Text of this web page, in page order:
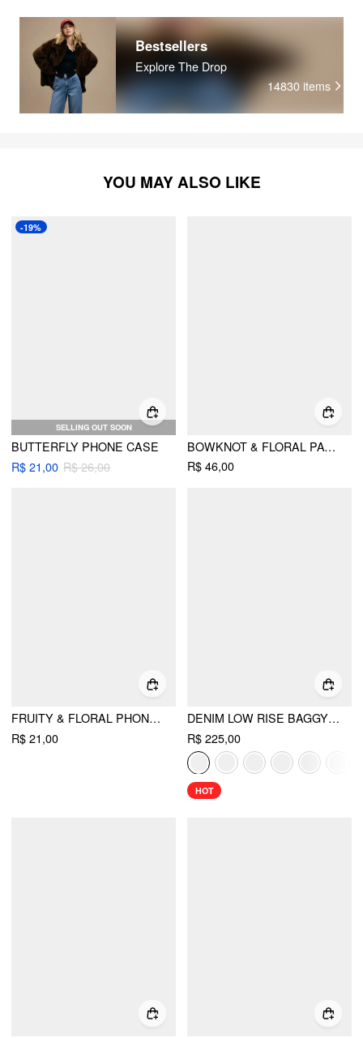
Bestsellers
Explore The Drop
14830 items
YOU MAY ALSO LIKE
SELLING OUT SOON
-19%
BUTTERFLY PHONE CASE
R$ 21,00 R$ 26,00
BOWKNOT & FLORAL PATTERN PHONE CASE
R$ 46,00
FRUITY & FLORAL PHONE CASE
R$ 21,00
DENIM LOW RISE BAGGY JEANS
R$ 225,00
HOT